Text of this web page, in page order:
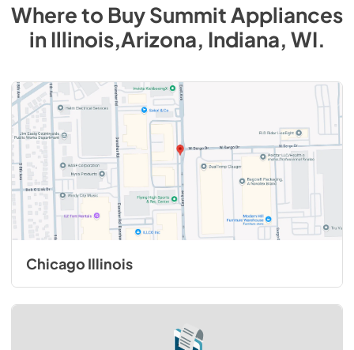
Where to BuySummit Appliances
inIllinois,Arizona, Indiana, WI.
Chicago Illinois